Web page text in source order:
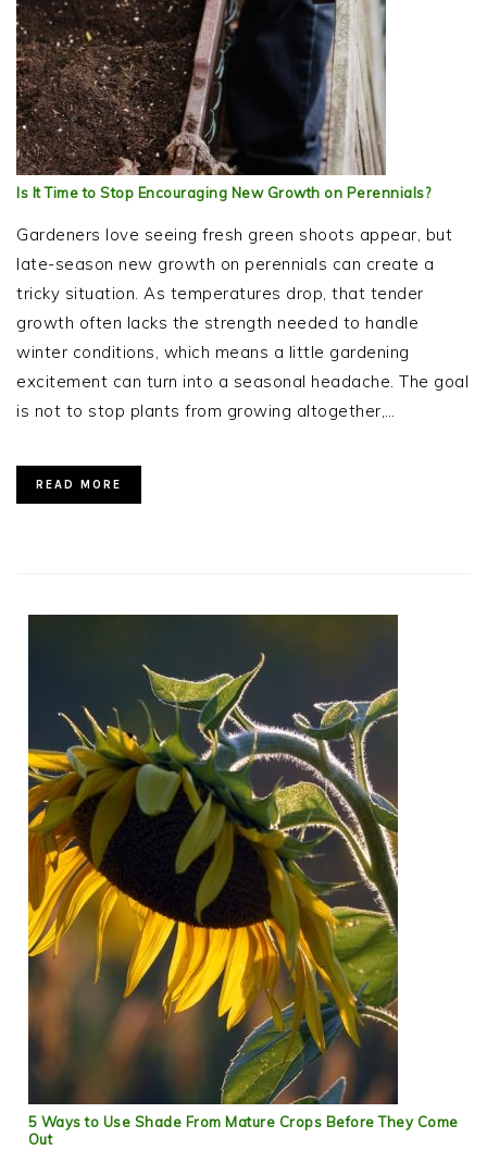
Is It Time to Stop Encouraging New Growth on Perennials?
Gardeners love seeing fresh green shoots appear, but
late-season new growth on perennials can create a
tricky situation. As temperatures drop, that tender
growth often lacks the strength needed to handle
winter conditions, which means a little gardening
excitement can turn into a seasonal headache. The goal
is not to stop plants from growing altogether,…
READ MORE
5 Ways to Use Shade From Mature Crops Before They Come
Out